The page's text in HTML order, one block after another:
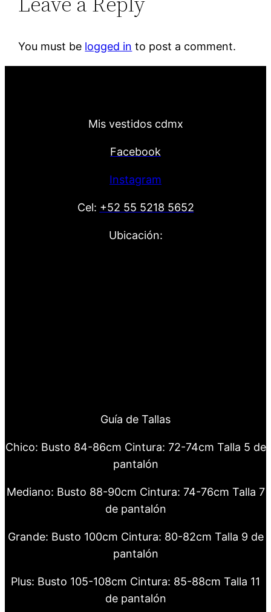
You must be logged in to post a comment.
Mis vestidos cdmx
Facebook
Instagram
Cel: +52 55 5218 5652
Ubicación:
Guía de Tallas
Chico: Busto 84-86cm Cintura: 72-74cm Talla 5 de
pantalón
Mediano: Busto 88-90cm Cintura: 74-76cm Talla 7
de pantalón
Grande: Busto 100cm Cintura: 80-82cm Talla 9 de
pantalón
Plus: Busto 105-108cm Cintura: 85-88cm Talla 11
de pantalón